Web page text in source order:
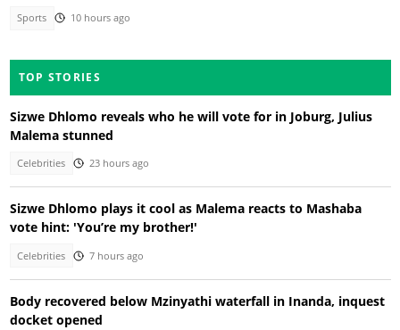
Sports 10 hours ago
TOP STORIES
Sizwe Dhlomo reveals who he will vote for in Joburg, Julius
Malema stunned
Celebrities 23 hours ago
Sizwe Dhlomo plays it cool as Malema reacts to Mashaba
vote hint: 'You’re my brother!'
Celebrities 7 hours ago
Body recovered below Mzinyathi waterfall in Inanda, inquest
docket opened